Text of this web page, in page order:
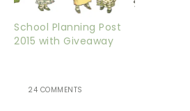
School Planning Post
2015 with Giveaway
24 COMMENTS